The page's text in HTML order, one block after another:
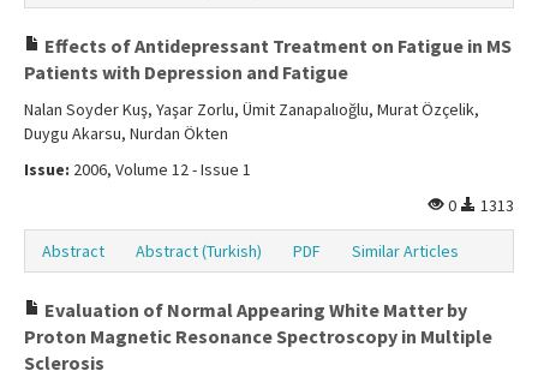
Effects of Antidepressant Treatment on Fatigue in MS
Patients with Depression and Fatigue
Nalan Soyder Kuş, Yaşar Zorlu, Ümit Zanapalıoğlu, Murat Özçelik,
Duygu Akarsu, Nurdan Ökten
Issue: 2006, Volume 12 - Issue 1
0
1313
Abstract Abstract (Turkish) PDF Similar Articles
Evaluation of Normal Appearing White Matter by
Proton Magnetic Resonance Spectroscopy in Multiple
Sclerosis